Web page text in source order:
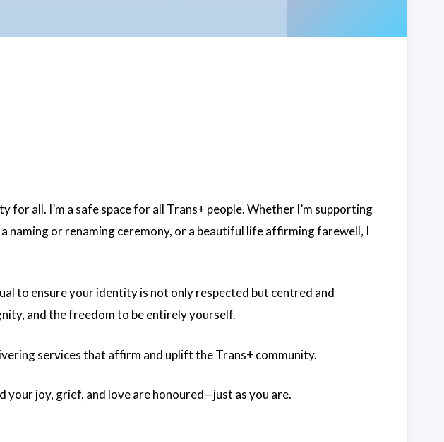
all. I’m a safe space for all Trans+ people. Whether I’m supporting
or renaming ceremony, or a beautiful life affirming farewell, I
to ensure your identity is not only respected but centred and
and the freedom to be entirely yourself.
services that affirm and uplift the Trans+ community.
your joy, grief, and love are honoured—just as you are.